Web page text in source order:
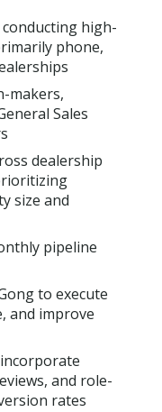
high-
phone,
makers,
Sales
dealership
size and
pipeline
to execute
and improve
and role-
rates